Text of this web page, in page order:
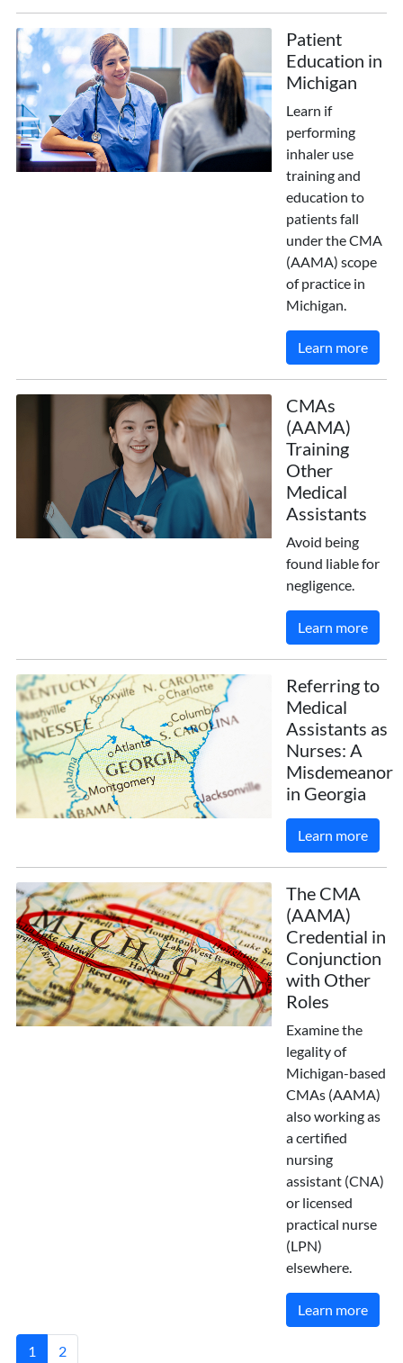
Patient
Education in
Michigan
Learn if
performing
inhaler use
training and
education to
patients fall
under the CMA
(AAMA) scope
of practice in
Michigan.
Learn more
CMAs
(AAMA)
Training
Other
Medical
Assistants
Avoid being
found liable for
negligence.
Learn more
Referring to
Medical
Assistants as
Nurses: A
Misdemeanor
in Georgia
Learn more
The CMA
(AAMA)
Credential in
Conjunction
with Other
Roles
Examine the
legality of
Michigan-based
CMAs (AAMA)
also working as
a certified
nursing
assistant (CNA)
or licensed
practical nurse
(LPN)
elsewhere.
Learn more
1 2